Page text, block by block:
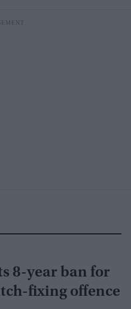
8-year ban for
fixing offence